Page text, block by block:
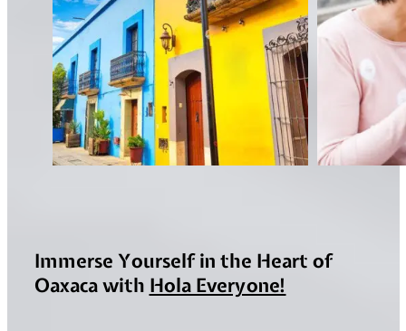
Immerse Yourself in the Heart of
Oaxaca with Hola Everyone!